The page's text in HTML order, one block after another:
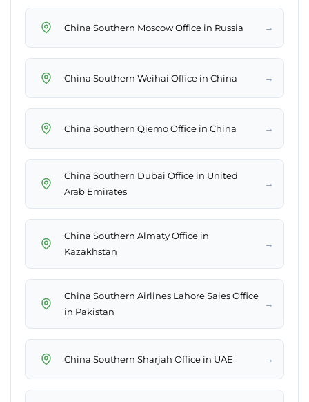
China Southern Moscow Office in Russia →
China Southern Weihai Office in China →
China Southern Qiemo Office in China →
China Southern Dubai Office in United
Arab Emirates
→
China Southern Almaty Office in
Kazakhstan
→
China Southern Airlines Lahore Sales Office
in Pakistan
→
China Southern Sharjah Office in UAE →